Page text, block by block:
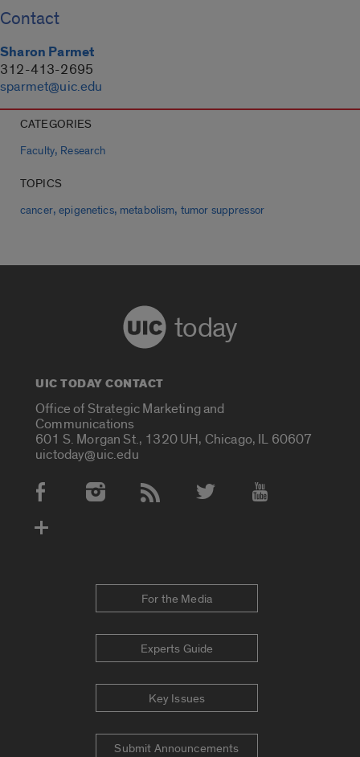
Contact
Sharon Parmet
312-413-2695
sparmet@uic.edu
CATEGORIES
Faculty, Research
TOPICS
cancer,epigenetics, metabolism, tumor suppressor
today
UIC TODAY CONTACT
Office of Strategic Marketing and
Communications
601 S. Morgan St., 1320 UH, Chicago, IL 60607
uictoday@uic.edu
Social Media Accounts
For the Media
Experts Guide
Key Issues
Submit Announcements